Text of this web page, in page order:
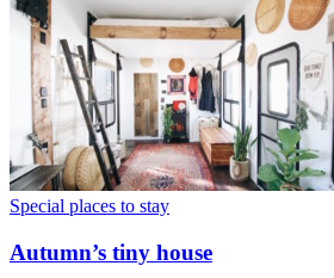
Special places to stay
Autumn’s tiny house